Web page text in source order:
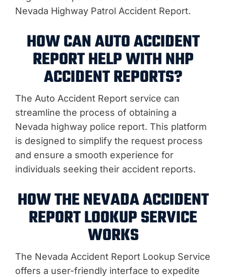
Nevada Highway Patrol Accident Report.
HOW CAN AUTO ACCIDENT
REPORT HELP WITH NHP
ACCIDENT REPORTS?
The Auto Accident Report service can
streamline the process of obtaining a
Nevada highway police report. This platform
is designed to simplify the request process
and ensure a smooth experience for
individuals seeking their accident reports.
HOW THE NEVADA ACCIDENT
REPORT LOOKUP SERVICE
WORKS
The Nevada Accident Report Lookup Service
offers a user-friendly interface to expedite